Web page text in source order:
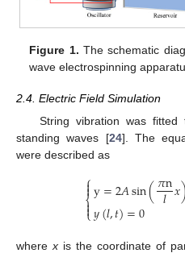
Figure 1. The schematic
wave electrospinning
2.4. Electric Field Simulation
String vibration was
standing waves [24]. The
were described as
⎧
⎩
⎨


y=2𝐴sin(𝜋n
𝑙𝑥)
𝑦(𝑙,𝑡)=0
where x is the coordinate of